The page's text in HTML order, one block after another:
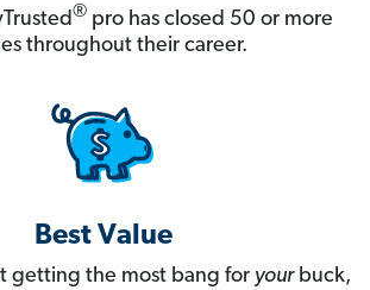
® pro has closed 50 or more
throughout their career.
Best Value
getting the most bang for yourbuck,